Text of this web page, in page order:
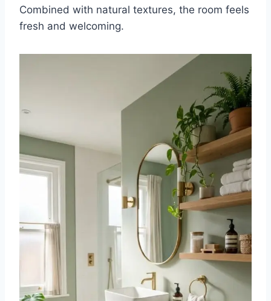
Combined with natural textures, the room feels
fresh and welcoming.